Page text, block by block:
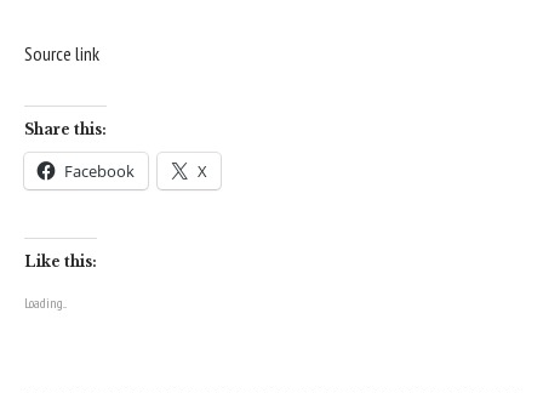
Source link
Share this:
Facebook X
Like this:
Loading...